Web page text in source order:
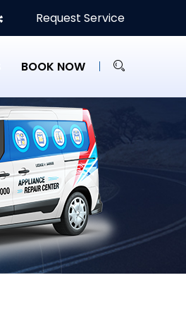
Request Service
BOOK NOW